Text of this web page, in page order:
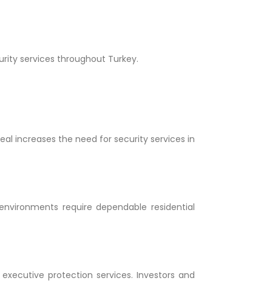
services throughout Turkey.
increases the need for security services in
require dependable residential
protection services. Investors and